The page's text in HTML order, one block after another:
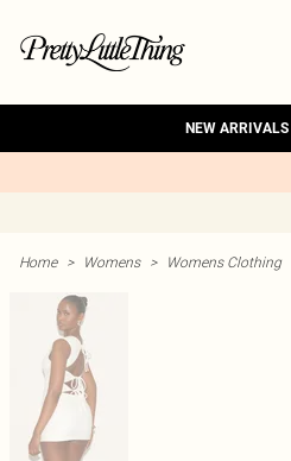
NEW ARRIVALS
Home > Womens > Womens Clothing